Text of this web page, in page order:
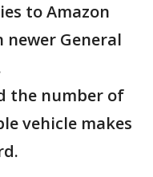
to Amazon
newer General
the number of
vehicle makes